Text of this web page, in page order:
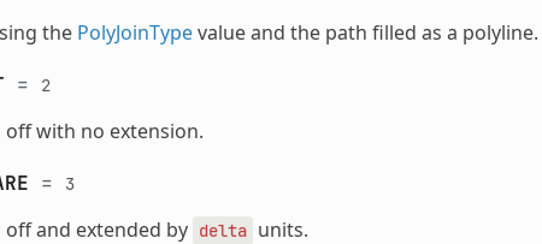
the PolyJoinTypevalue and the path filled as a polyline.
= 2
with no extension.
= 3
and extended by delta units.